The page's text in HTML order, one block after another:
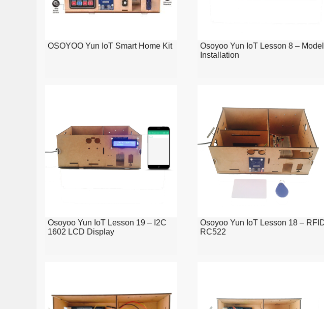
OSOYOO Yun IoT Smart Home Kit
Osoyoo Yun IoT Lesson 8 – Model
Installation
Osoyoo Yun IoT Lesson 19 – I2C
1602 LCD Display
Osoyoo Yun IoT Lesson 18 –
RC522